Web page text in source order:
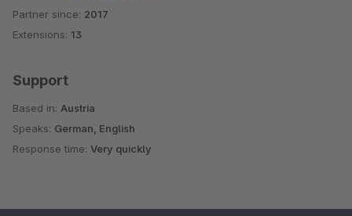
Average rating of 5 out of 5 stars
Partner since: 2017
Extensions: 13
Support
Based in: Austria
Speaks: German, English
Response time: Very quickly